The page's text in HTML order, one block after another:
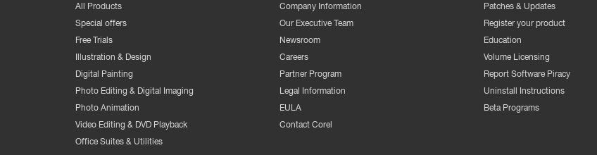
All Products
Special offers
Free Trials
Illustration & Design
Digital Painting
Photo Editing & Digital Imaging
Photo Animation
Video Editing & DVD Playback
Office Suites & Utilities
Company Information
Our Executive Team
Newsroom
Careers
Partner Program
Legal Information
EULA
Contact Corel
Patches & Updates
Register your product
Education
Volume Licensing
Report Software Piracy
Uninstall Instructions
Beta Programs